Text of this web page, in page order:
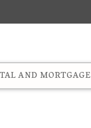
AND MORTGAGE